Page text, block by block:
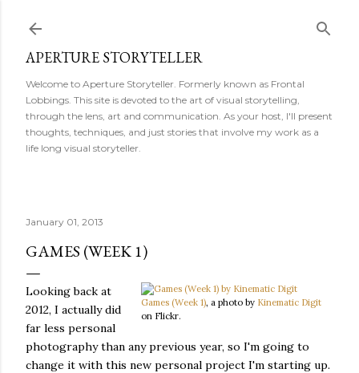
APERTURE STORYTELLER
Welcome to Aperture Storyteller. Formerly known as Frontal
Lobbings. This site is devoted to the art of visual storytelling,
through the lens, art and communication. As your host, I'll present
thoughts, techniques, and just stories that involve my work as a
life long visual storyteller.
January 01, 2013
GAMES (WEEK 1)
Games (Week 1), a photo by Kinematic Digit
on Flickr.
Looking back at
2012, I actually did
far less personal
photography than any previous year, so I'm going to
change it with this new personal project I'm starting up.